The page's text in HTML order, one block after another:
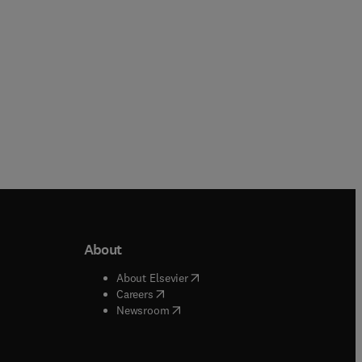
window
About
About Elsevier( opens in new tab/window
Careers( opens in new tab/window
Newsroom( opens in new tab/window